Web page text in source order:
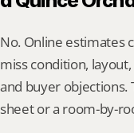
No. Online estimates
miss condition,
and buyer objections.
sheet or a room-by-